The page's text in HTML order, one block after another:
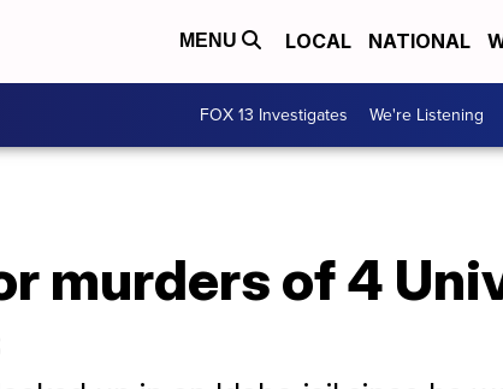
MENU LOCAL NATIONAL
FOX 13 Investigates We're Listening
murders of 4